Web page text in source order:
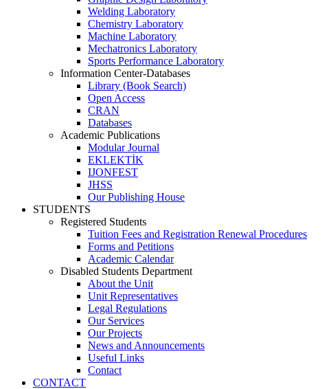
Welding Laboratory
Chemistry Laboratory
Machine Laboratory
Mechatronics Laboratory
Sports Performance Laboratory
Information Center-Databases
Library (Book Search)
Open Access
CRAN
Databases
Academic Publications
Modular Journal
EKLEKTİK
IJONFEST
JHSS
Our Publishing House
STUDENTS
Registered Students
Tuition Fees and Registration Renewal Procedures
Forms and Petitions
Academic Calendar
Disabled Students Department
About the Unit
Unit Representatives
Legal Regulations
Our Services
Our Projects
News and Announcements
Useful Links
Contact
CONTACT